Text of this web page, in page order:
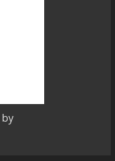
by